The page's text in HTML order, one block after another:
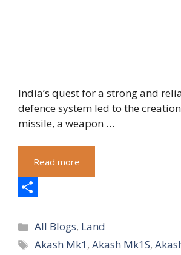
India’s quest for a strong and
defence system led to the
missile, a weapon …
Read more
h
a
Categories
All Blogs, Land
Tags
Akash Mk1,Akash Mk1S,